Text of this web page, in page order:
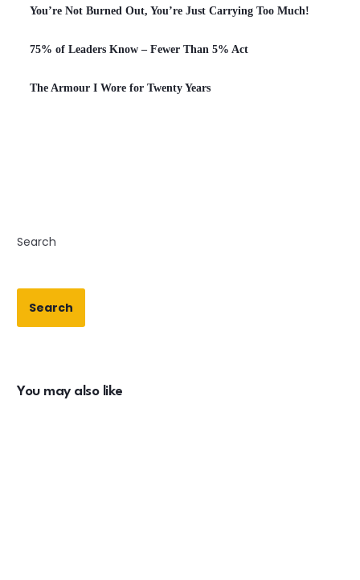
You’re Not Burned Out, You’re Just Carrying Too Much!
75% of Leaders Know – Fewer Than 5% Act
The Armour I Wore for Twenty Years
Search
Search
You may also like